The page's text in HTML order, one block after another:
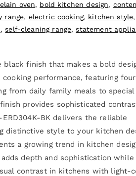
oven, bold kitchen design,
range, electric cooking, kitchen style,
,self-cleaning range,statement
finish that makes a bold
performance, featuring
from daily family meals to special
provides sophisticated
BK delivers the reliable
distinctive style to your kitchen
a growing trend in kitchen
depth and sophistication while
contrast in kitchens with light-